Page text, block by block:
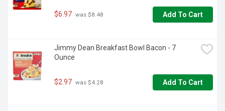
$6.97 was $8.48 Add To Cart
Jimmy Dean Breakfast Bowl Bacon - 7
Ounce
$2.97 was $4.28 Add To Cart